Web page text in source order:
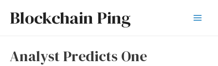
Blockchain Ping
Analyst Predicts One